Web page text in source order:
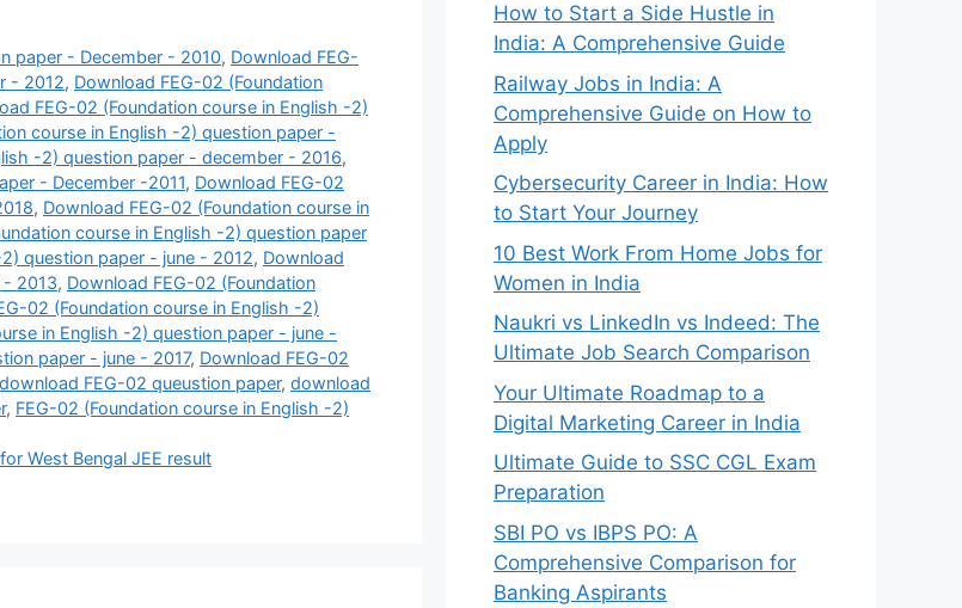
paper - December - 2010, Download FEG-
- 2012, Download FEG-02 (Foundation
FEG-02 (Foundation course in English -2)
course in English -2) question paper -
-2) question paper - december - 2016,
- December -2011, Download FEG-02
, Download FEG-02 (Foundation course in
course in English -2) question paper
question paper - june - 2012, Download
- 2013, Download FEG-02 (Foundation
02 (Foundation course in English -2)
in English -2) question paper - june -
paper - june - 2017, Download FEG-02
download FEG-02 queustion paper, download
, FEG-02 (Foundation course in English -2)
West Bengal JEE result
How to Start a Side Hustle in
India: A Comprehensive Guide
Railway Jobs in India: A
Comprehensive Guide on How to
Apply
Cybersecurity Career in India: How
to Start Your Journey
10 Best Work From Home Jobs for
Women in India
Naukri vs LinkedIn vs Indeed: The
Ultimate Job Search Comparison
Your Ultimate Roadmap to a
Digital Marketing Career in India
Ultimate Guide to SSC CGL Exam
Preparation
SBI PO vs IBPS PO: A
Comprehensive Comparison for
Banking Aspirants